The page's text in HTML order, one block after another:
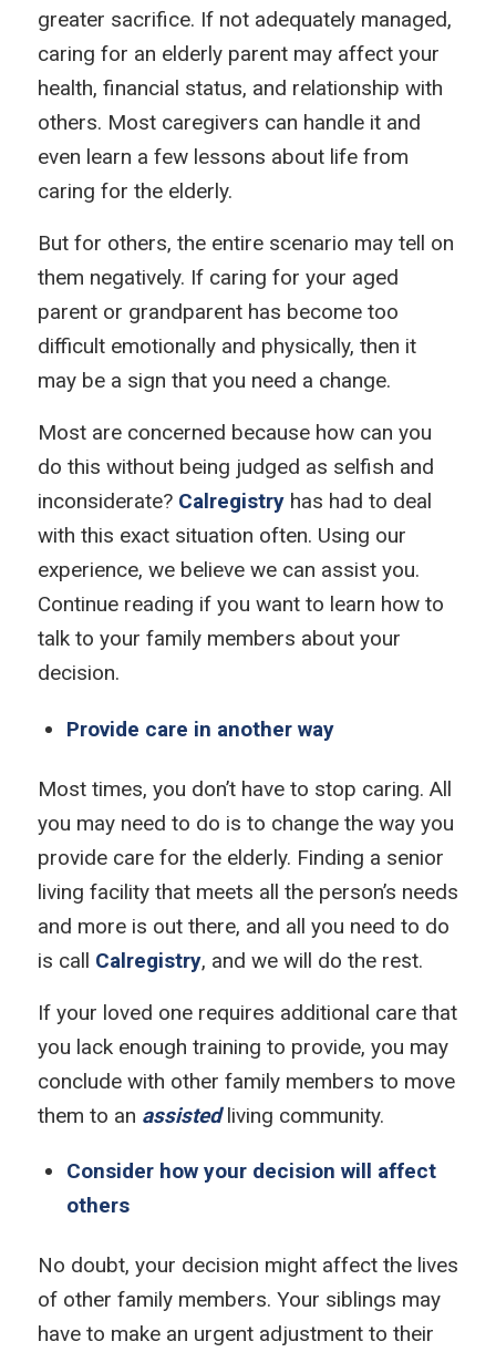
greater sacrifice. If not adequately managed,
caring for an elderly parent may affect your
health, financial status, and relationship with
others. Most caregivers can handle it and
even learn a few lessons about life from
caring for the elderly.
But for others, the entire scenario may tell on
them negatively. If caring for your aged
parent or grandparent has become too
difficult emotionally and physically, then it
may be a sign that you need a change.
Most are concerned because how can you
do this without being judged as selfish and
inconsiderate? Calregistryhas had to deal
with this exact situation often. Using our
experience, we believe we can assist you.
Continue reading if you want to learn how to
talk to your family members about your
decision.
Provide care in another way
Most times, you don’t have to stop caring. All
you may need to do is to change the way you
provide care for the elderly. Finding a senior
living facility that meets all the person’s needs
and more is out there, and all you need to do
is call Calregistry, and we will do the rest.
If your loved one requires additional care that
you lack enough training to provide, you may
conclude with other family members to move
them to an assistedliving community.
Consider how your decision will affect
others
No doubt, your decision might affect the lives
of other family members. Your siblings may
have to make an urgent adjustment to their